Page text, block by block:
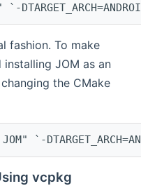
fashion. To make
JOM as an
the CMake
`-
vcpkg